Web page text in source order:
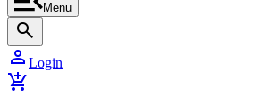
Menu
search
person Login
add_shopping_cart